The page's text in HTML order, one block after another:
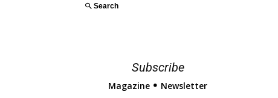
Search
Subscribe
Magazine Newsletter